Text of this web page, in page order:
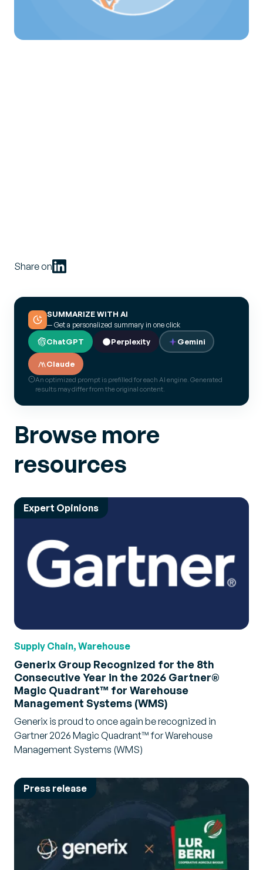
Share on
SUMMARIZE WITH AI
— Get a personalized summary in one click
ChatGPT Perplexity Gemini
Claude
An optimized prompt is prefilled for each AI engine. Generated
results may differ from the original content.
Browse more
resources
Expert Opinions
Supply Chain, Warehouse
Generix Group Recognized for the 8th
Consecutive Year in the 2026 Gartner®
Magic Quadrant™ for Warehouse
Management Systems (WMS)
Generix is proud to once again be recognized in
Gartner 2026 Magic Quadrant™ for Warehouse
Management Systems (WMS)
Press release